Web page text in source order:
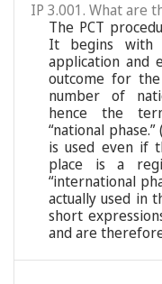
IP 3.001. What are
The PCT
It begins with
application and
outcome for
number of
hence the
“national
is used even if
place is a
“international
actually used in
short
and are